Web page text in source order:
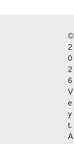
©
2
0
2
6
V
e
y
t.
A